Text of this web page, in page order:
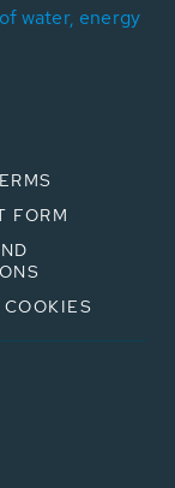
water, energy
FORM